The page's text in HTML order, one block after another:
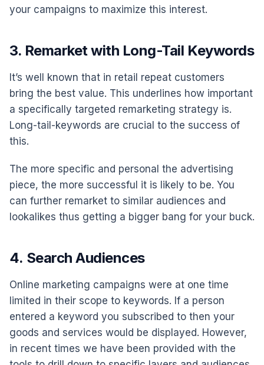
your campaigns to maximize this interest.
3. Remarket with Long-Tail Keywords
It’s well known that in retail repeat customers
bring the best value. This underlines how important
a specifically targeted remarketing strategy is.
Long-tail-keywords are crucial to the success of
this.
The more specific and personal the advertising
piece, the more successful it is likely to be. You
can further remarket to similar audiences and
lookalikes thus getting a bigger bang for your buck.
4. Search Audiences
Online marketing campaigns were at one time
limited in their scope to keywords. If a person
entered a keyword you subscribed to then your
goods and services would be displayed. However,
in recent times we have been provided with the